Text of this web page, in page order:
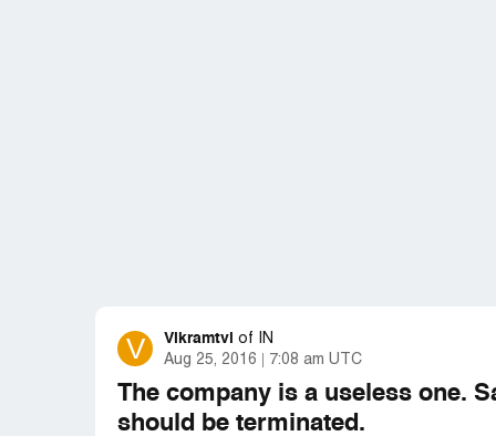
V Vikramtvi of
IN
Aug 25, 2016
7:08 am UTC
The company is a useless one.
should be terminated.